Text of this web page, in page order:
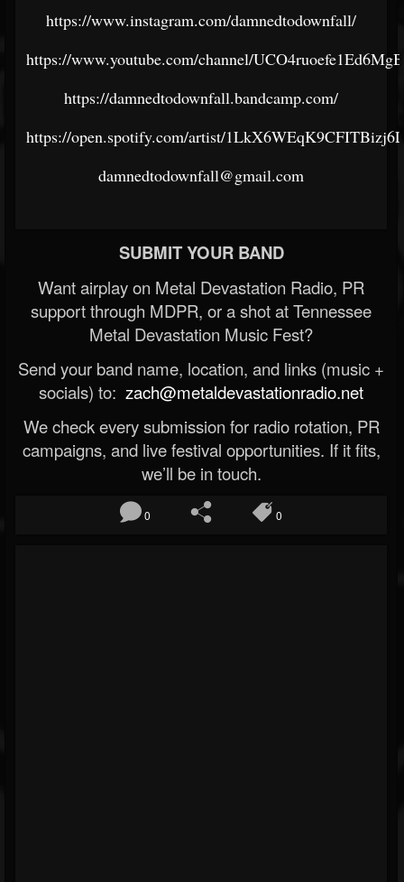
https://www.instagram.com/damnedtodownfall/
https://www.youtube.com/channel/
https://damnedtodownfall.bandcamp.com/
https://open.spotify.com/artist/
damnedtodownfall@gmail.com
SUBMIT YOUR BAND
Want airplay on Metal Devastation Radio, PR
support through MDPR, or a shot at Tennessee
Metal Devastation Music Fest?
Send your band name, location, and links (music +
socials) to: zach@metaldevastationradio.net
We check every submission for radio rotation, PR
campaigns, and live festival opportunities. If it fits,
we’ll be in touch.
0 0